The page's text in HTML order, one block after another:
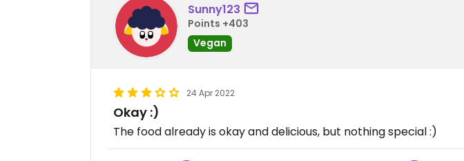
Sunny123
Points +403
Vegan
24 Apr 2022
Okay :)
The food already is okay and delicious, but nothing special :)